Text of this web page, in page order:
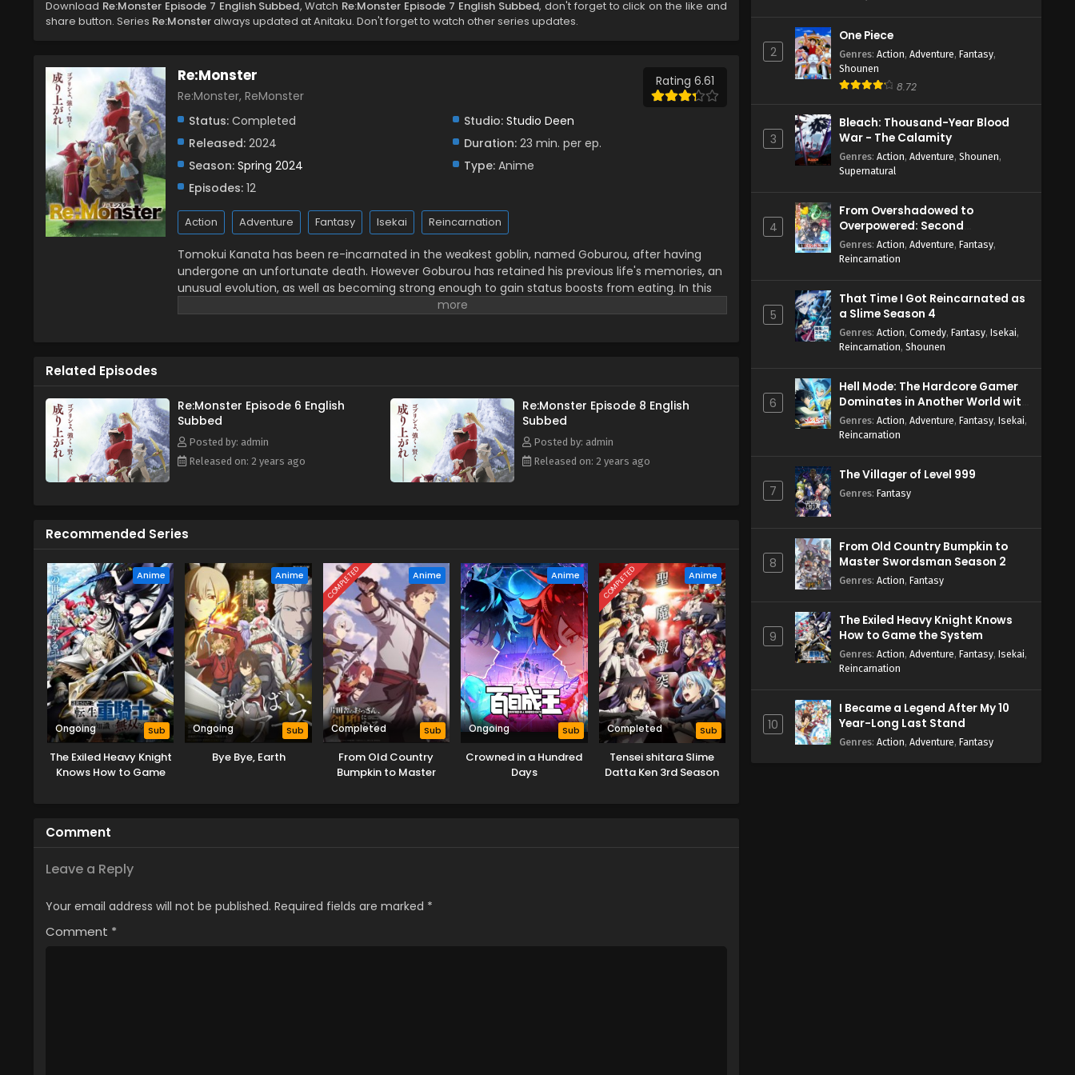
Download Re:Monster Episode 7 English Subbed, Watch Re:Monster Episode 7 English Subbed, don't forget to click on the like and
share button. Series Re:Monsteralways updated at Anitaku. Don't forget to watch other series updates.
Re:Monster
Re:Monster, ReMonster
Rating 6.61
Status: Completed Studio: Studio Deen
Released: 2024 Duration:23 min. per ep.
Season: Spring 2024 Type:Anime
Episodes: 12
Action Adventure Fantasy Isekai Reincarnation
Tomokui Kanata has been re-incarnated in the weakest goblin, named Goburou, after having
undergone an unfortunate death. However Goburou has retained his previous life's memories, an
unusual evolution, as well as becoming strong enough to gain status boosts from eating. In this
alternate world of survival of the fittest, events unfold with competent subordinates and
Related Episodes
Re:Monster Episode 6 English
Subbed
Posted by: admin
Released on: 2 years ago
Re:Monster Episode 8 English
Subbed
Posted by: admin
Released on: 2 years ago
Recommended Series
Anime
Ongoing Sub
The Exiled Heavy Knight
Knows How to Game
Anime
Ongoing Sub
Bye Bye, Earth
COMPLETED Anime
Completed Sub
From Old Country
Bumpkin to Master
Anime
Ongoing Sub
Crowned in a Hundred
Days
COMPLETED Anime
Completed Sub
Tensei shitara Slime
Datta Ken 3rd Season
Comment
Leave a Reply
Your email address will not be published. Required fields are marked *
Comment *
Eps 1 - May 24, 2024
2
One Piece
Genres: Action, Adventure, Fantasy,
Shounen
8.72
3
Bleach: Thousand-Year Blood
War - The Calamity
Genres: Action, Adventure, Shounen,
Supernatural
4
From Overshadowed to
Overpowered: Second
Reincarnation of a Talentless
Sage
Genres: Action, Adventure, Fantasy,
Reincarnation
5
That Time I Got Reincarnated as
a Slime Season 4
Genres: Action, Comedy, Fantasy, Isekai,
Reincarnation, Shounen
6
Hell Mode: The Hardcore Gamer
Dominates in Another World with
Garbage Balancing Season 2
Genres: Action, Adventure, Fantasy, Isekai,
Reincarnation
7
The Villager of Level 999
Genres: Fantasy
8
From Old Country Bumpkin to
Master Swordsman Season 2
Genres: Action, Fantasy
9
The Exiled Heavy Knight Knows
How to Game the System
Genres: Action, Adventure, Fantasy, Isekai,
Reincarnation
10
I Became a Legend After My 10
Year-Long Last Stand
Genres: Action, Adventure, Fantasy